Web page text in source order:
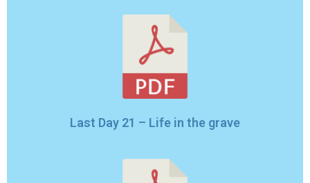
Last Day 21 – Life in the grave